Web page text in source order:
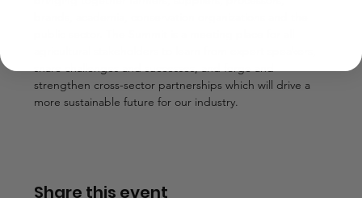
share challenges and successes, and forge and
strengthen cross-sector partnerships which will drive a
more sustainable future for our industry.
Share this event